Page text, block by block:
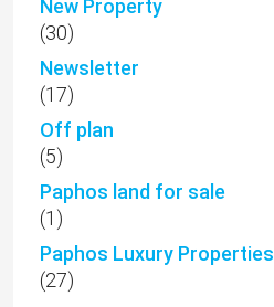
New Property
(30)
Newsletter
(17)
Off plan
(5)
Paphos land for sale
(1)
Paphos Luxury Properties
(27)